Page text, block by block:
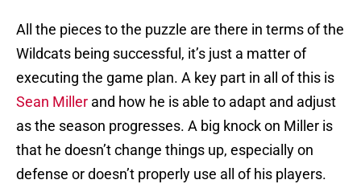
All the pieces to the puzzle are there in terms of the
Wildcats being successful, it’s just a matter of
executing the game plan. A key part in all of this is
Sean Miller and how he is able to adapt and adjust
as the season progresses. A big knock on Miller is
that he doesn’t change things up, especially on
defense or doesn’t properly use all of his players.